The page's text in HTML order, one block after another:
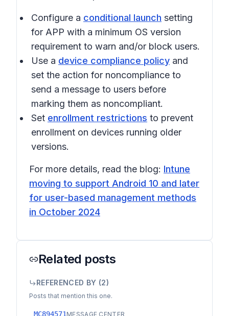
Configure a conditional launch setting
for APP with a minimum OS version
requirement to warn and/or block users.
Use a device compliance policy and
set the action for noncompliance to
send a message to users before
marking them as noncompliant.
Set enrollment restrictions to prevent
enrollment on devices running older
versions.
For more details, read the blog: Intune
moving to support Android 10 and later
for user-based management methods
in October 2024
Related posts
REFERENCED BY (2)
Posts that mention this one.
MC894571 MESSAGE CENTER